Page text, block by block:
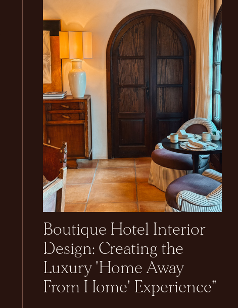
Boutique Hotel Interior
Design: Creating the
Luxury 'Home Away
From Home' Experience"